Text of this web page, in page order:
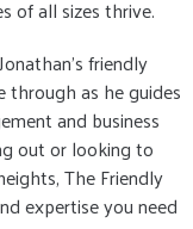
of all sizes thrive.
friendly
through as he guides
and business
out or looking to
The Friendly
expertise you need